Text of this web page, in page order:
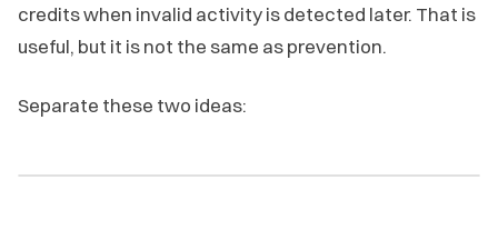
credits when invalid activity is detected later. That is
useful, but it is not the same as prevention.
Separate these two ideas: